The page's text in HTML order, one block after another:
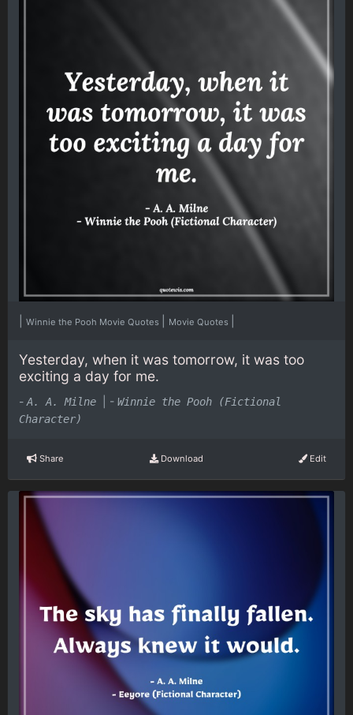
Winnie the Pooh Movie Quotes Movie Quotes
Yesterday, when it was tomorrow, it was too
exciting a day for me.
- A. A. Milne - Winnie the Pooh (Fictional
Character)
Share Download Edit